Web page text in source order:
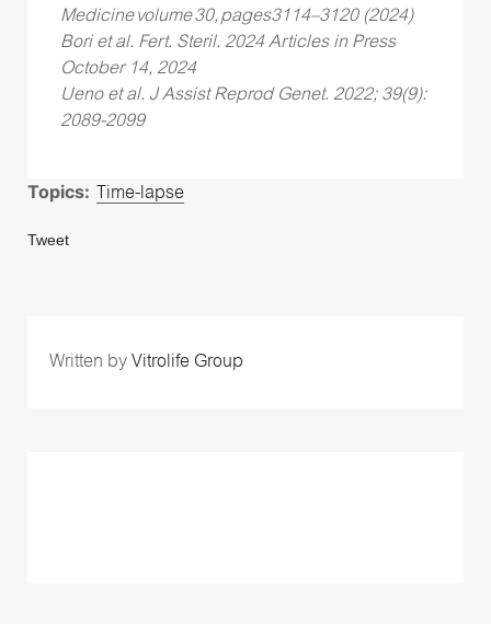
Medicine volume 30, pages3114–3120 (2024)
Bori et al. Fert. Steril. 2024 Articles in Press
October 14, 2024
Ueno et al. J Assist Reprod Genet. 2022; 39(9):
2089-2099
Topics: Time-lapse
Tweet
Written by Vitrolife Group